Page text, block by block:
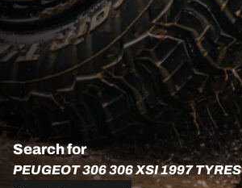
Search for
PEUGEOT 306 306 XSI 1997 TYRES